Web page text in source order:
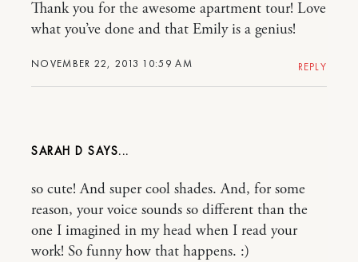
NOVEMBER 22, 2013 10:59 AM
Thank you for the awesome apartment tour! Love
what you’ve done and that Emily is a genius!
REPLY
SARAH D
so cute! And super cool shades. And, for some
reason, your voice sounds so different than the
one I imagined in my head when I read your
work! So funny how that happens. :)